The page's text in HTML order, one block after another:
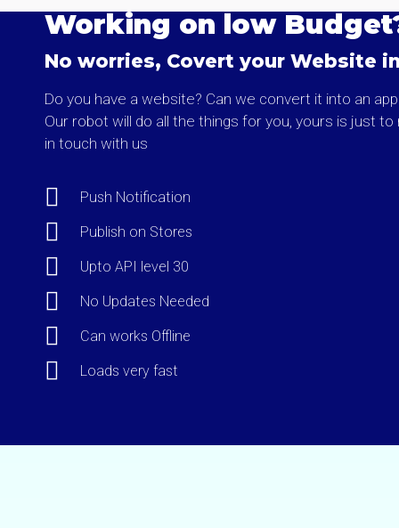
Working on low
No worries, Covert your Website
Do you have a website? Can we convert it into an
Our robot will do all the things for you, yours is just
in touch with us
Push Notification
Publish on Stores
Upto API level 30
No Updates Needed
Can works Offline
Loads very fast